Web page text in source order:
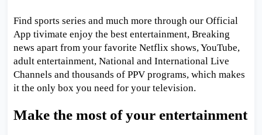
Find sports series and much more through our Official
App tivimate enjoy the best entertainment, Breaking
news apart from your favorite Netflix shows, YouTube,
adult entertainment, National and International Live
Channels and thousands of PPV programs, which makes
it the only box you need for your television.
Make the most of your entertainment